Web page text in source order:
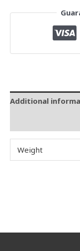
Additional
Weight